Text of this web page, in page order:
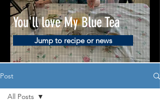
You'll love My Blue Tea
Jump to recipe or news
Post
All Posts